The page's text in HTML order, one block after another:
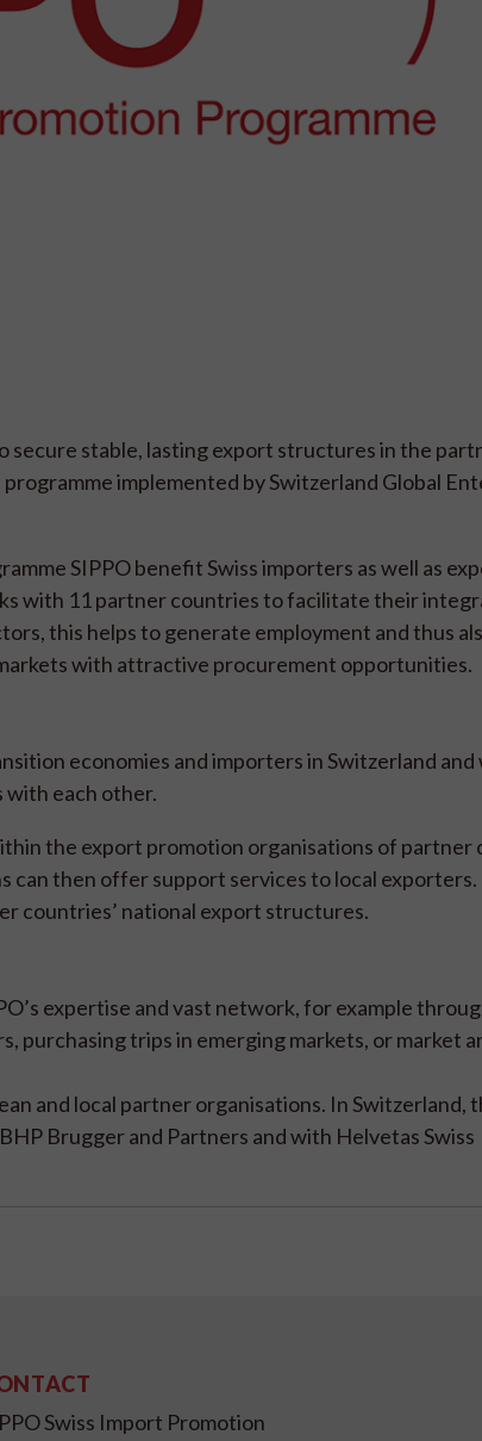
secure stable, lasting export structures in the
implemented by Switzerland Global
SIPPO benefit Swiss importers as well as
with 11 partner countries to facilitate their
this helps to generate employment and thus
with attractive procurement opportunities.
economies and importers in Switzerland
with each other.
the export promotion organisations of partner
then offer support services to local exporters.
countries’ national export structures.
expertise and vast network, for example
trips in emerging markets, or market
and local partner organisations. In Switzerland,
Brugger and Partners and with Helvetas Swiss
Swiss Import Promotion